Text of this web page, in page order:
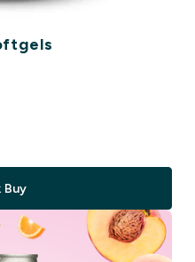
Buy